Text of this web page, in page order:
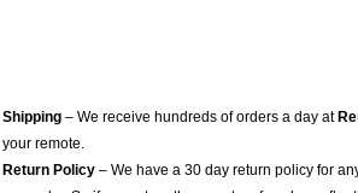
Shipping – We receive hundreds of orders a day at
your remote.
Return Policy – We have a 30 day return policy for